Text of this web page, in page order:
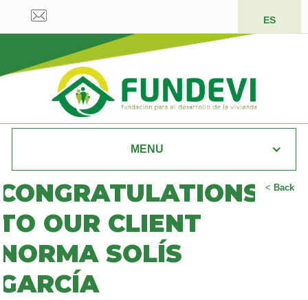
ES
MENU
< Back
OUR CLIENT
SOLÍS